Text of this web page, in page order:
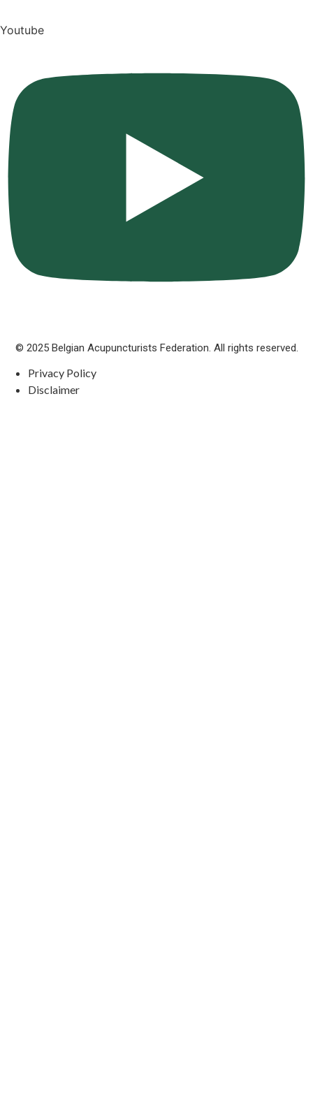
Youtube
© 2025 Belgian Acupuncturists Federation. All rights reserved.
Privacy Policy
Disclaimer